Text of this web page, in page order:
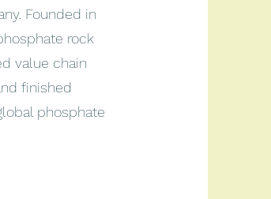
Founded in
rock
value chain
finished
phosphate